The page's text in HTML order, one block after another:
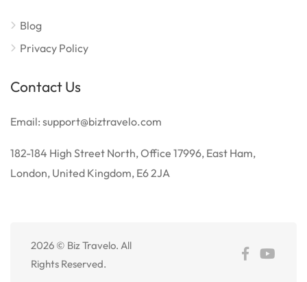
Blog
Privacy Policy
Contact Us
Email: support@biztravelo.com
182-184 High Street North, Office 17996, East Ham,
London, United Kingdom, E6 2JA
2026 © Biz Travelo. All
Rights Reserved.